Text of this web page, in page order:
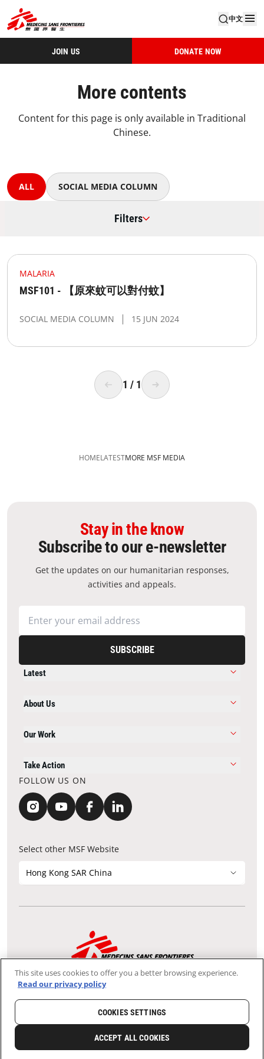
中文
JOIN US DONATE NOW
More contents
Content for this page is only available in Traditional
Chinese.
ALL SOCIAL MEDIA COLUMN
Filters
MALARIA
MSF101 - 【原來蚊可以對付蚊】
SOCIAL MEDIA COLUMN 15 JUN 2024
1 / 1
HOMELATESTMORE MSF MEDIA
Stay in the know
Subscribe to our e-newsletter
Get the updates on our humanitarian responses,
activities and appeals.
SUBSCRIBE
Latest
About Us
Our Work
Take Action
FOLLOW US ON
Select other MSF Website
Hong Kong SAR China
Contact Update Acknowledgements Privacy Notice
FAQ
We use the Secure Sockets Layer (SSL) protocol, which helps to
ensure that sensitive information sent over the Internet between
your browser and our server remains confidential.
Tax-exempt Charity File No.: 91/4075
Copyright © Médecins Sans Frontières Hong Kong. All rights
reserved.
This site uses cookies to offer you a better browsing experience.
Read our privacy policy
COOKIES SETTINGS
ACCEPT ALL COOKIES